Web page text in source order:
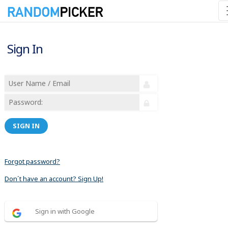
Sign In
SIGN IN
Forgot password?
Don´t have an account? Sign Up!
Sign in with Google